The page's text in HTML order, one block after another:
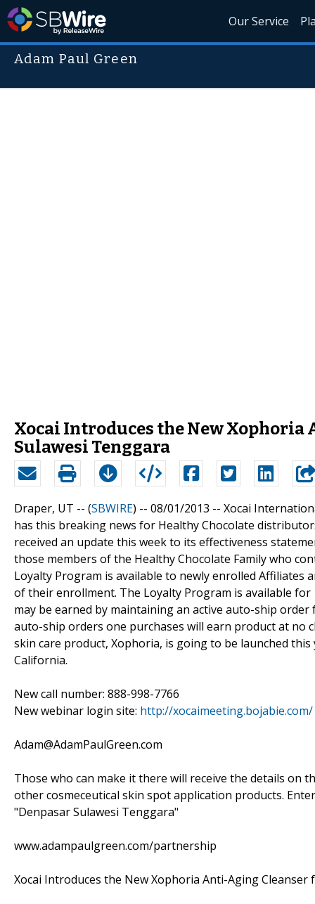
Our Service
Adam Paul Green
Xocai Introduces the New
Sulawesi Tenggara
Draper, UT -- (SBWIRE) -- 08/01/2013 -- Xocai
has this breaking news for Healthy Chocolate
received an update this week to its effectiveness
those members of the Healthy Chocolate Family who
Loyalty Program is available to newly enrolled
of their enrollment. The Loyalty Program is available
may be earned by maintaining an active auto-ship
auto-ship orders one purchases will earn product at no
skin care product, Xophoria, is going to be launched
California.
New call number: 888-998-7766
New webinar login site: http://xocaimeeting.bojabie.com/
Adam@AdamPaulGreen.com
Those who can make it there will receive the details on
other cosmeceutical skin spot application products.
"Denpasar Sulawesi Tenggara"
www.adampaulgreen.com/partnership
Xocai Introduces the New Xophoria Anti-Aging